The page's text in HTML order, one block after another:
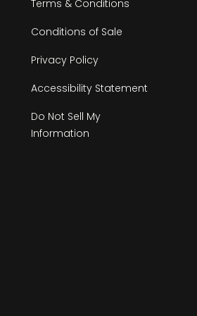
Terms & Conditions
Conditions of Sale
Privacy Policy
Accessibility Statement
Do Not Sell My
Information